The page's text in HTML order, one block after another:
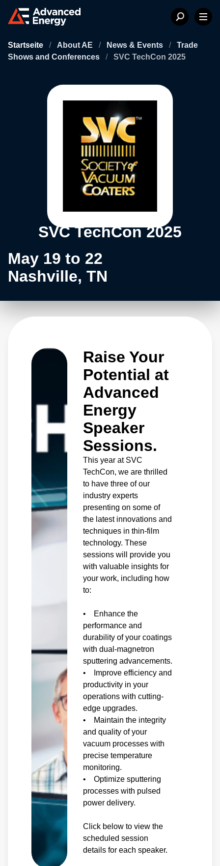
Startseite / About AE / News & Events /
Trade
Shows and Conferences
/ SVC TechCon 2025
SVC TechCon 2025
May 19 to 22
Nashville, TN
Raise Your
Potential at
Advanced
Energy
Speaker
Sessions.
This year at SVC
TechCon, we are thrilled
to have three of our
industry experts
presenting on some of
the latest innovations and
techniques in thin-film
technology. These
sessions will provide you
with valuable insights for
your work, including how
to:
• Enhance the
performance and
durability of your coatings
with dual-magnetron
sputtering advancements.
• Improve efficiency and
productivity in your
operations with cutting-
edge upgrades.
• Maintain the integrity
and quality of your
vacuum processes with
precise temperature
monitoring.
• Optimize sputtering
processes with pulsed
power delivery.
Click below to view the
scheduled session
details for each speaker.